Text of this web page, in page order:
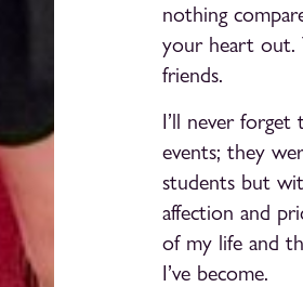
nothing
your heart out.
friends.
I’ll never
events; they
students but
affection and
of my life and
I’ve become.